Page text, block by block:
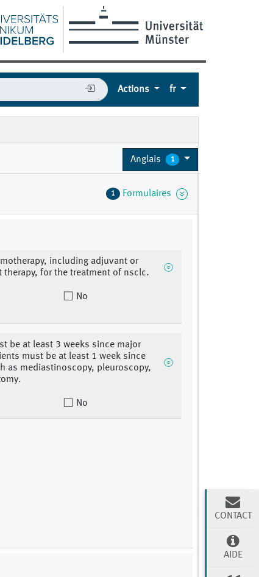
Actions fr
Anglais 1
1 Formulaires
including adjuvant or
therapy, for the treatment of nsclc.
No
be at least 3 weeks since major
must be at least 1 week since
as mediastinoscopy, pleuroscopy,
No
CONTACT
AIDE